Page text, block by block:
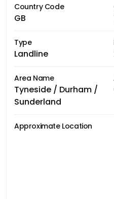
Country Code
GB
Type
Landline
Area Name
Tyneside / Durham /
Sunderland
Approximate Location